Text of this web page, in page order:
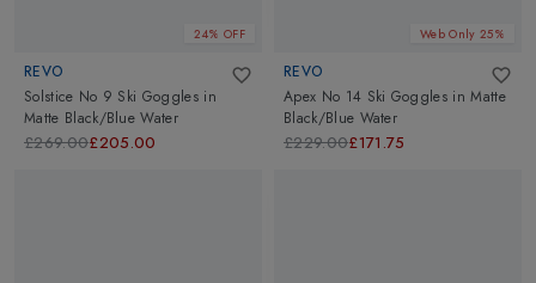
24% OFF
REVO
Solstice No 9 Ski Goggles in
Matte Black/Blue Water
£269.00£205.00
Web Only 25%
REVO
Apex No 14 Ski Goggles inMatte
Black/Blue Water
£229.00£171.75